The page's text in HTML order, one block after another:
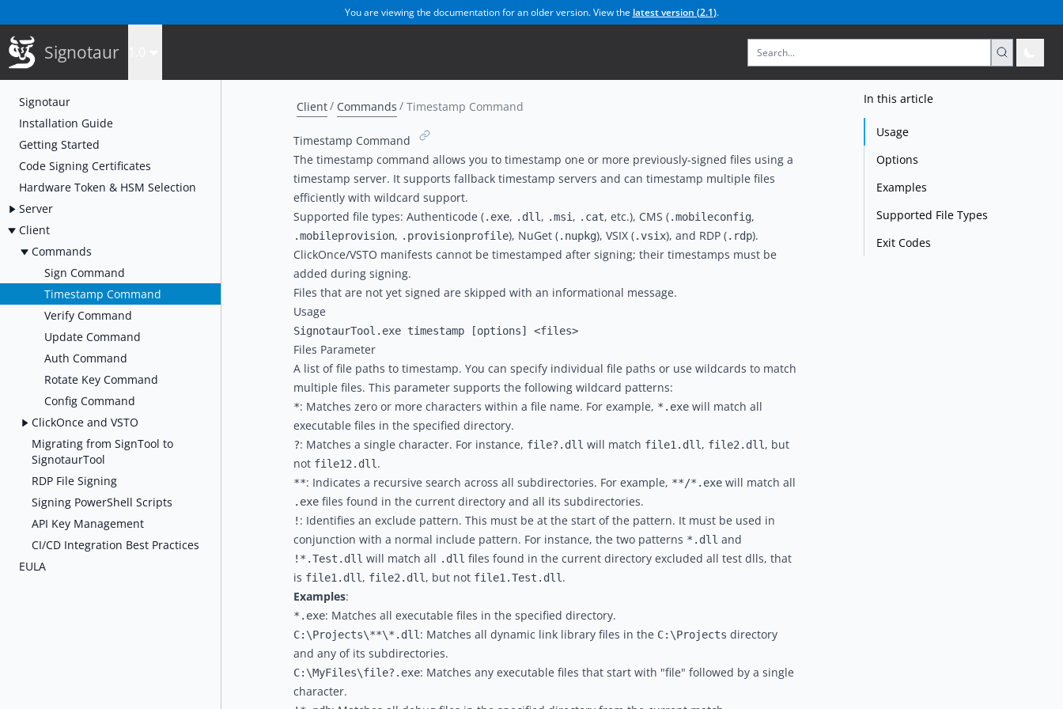
You are viewing the documentation for an older version. View the latest version (2.1).
Signotaur
Signotaur
Installation Guide
Getting Started
Code Signing Certificates
Hardware Token & HSM Selection
Server
Client
Commands
Sign Command
Timestamp Command
Verify Command
Update Command
Auth Command
Rotate Key Command
Config Command
ClickOnce and VSTO
Migrating from SignTool to
SignotaurTool
RDP File Signing
Signing PowerShell Scripts
API Key Management
CI/CD Integration Best Practices
EULA
Client Commands Timestamp Command
Timestamp Command
The timestamp command allows you to timestamp one or more previously-signed files using a
timestamp server. It supports fallback timestamp servers and can timestamp multiple files
efficiently with wildcard support.
Supported file types: Authenticode (.exe, .dll , .msi , .cat, etc.), CMS (.mobileconfig,
.mobileprovision, .provisionprofile), NuGet (.nupkg), VSIX (.vsix), and RDP (.rdp).
ClickOnce/VSTO manifests cannot be timestamped after signing; their timestamps must be
added during signing.
Files that are not yet signed are skipped with an informational message.
Usage
Files Parameter
A list of file paths to timestamp. You can specify individual file paths or use wildcards to match
multiple files. This parameter supports the following wildcard patterns:
*: Matches zero or more characters within a file name. For example, *.exe will match all
executable files in the specified directory.
?: Matches a single character. For instance, file?.dll will match file1.dll , file2.dll , but
not file12.dll .
**: Indicates a recursive search across all subdirectories. For example, **/*.exe will match all
.exe files found in the current directory and all its subdirectories.
! : Identifies an exclude pattern. This must be at the start of the pattern. It must be used in
conjunction with a normal include pattern. For instance, the two patterns *.dll and
!*.Test.dll will match all .dll files found in the current directory excluded all test dlls, that
is file1.dll , file2.dll , but not file1.Test.dll .
Examples:
*.exe: Matches all executable files in the specified directory.
C:\Projects\**\*.dll : Matches all dynamic link library files in the C:\Projects directory
and any of its subdirectories.
C:\MyFiles\file?.exe: Matches any executable files that start with "file" followed by a single
character.
In this article
Usage
Options
Examples
Supported File Types
Exit Codes